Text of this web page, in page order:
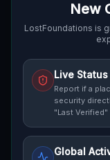
New
LostFoundations is
Live
Report if a
security
"Last
Global
Discover
bunkers,
Ireland on the
Map. Free
safety ratings.